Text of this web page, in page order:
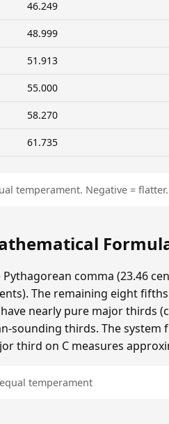
46.249
48.999
51.913
55.000
58.270
61.735
temperament. Negative =
comma (23.46
The remaining eight
nearly pure major thirds
sounding thirds. The system
third on C measures
temperament